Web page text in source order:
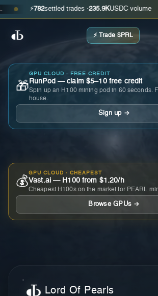
● ⚡ 782settled trades ·235.9KUSDC volume ●
⚡ Trade $PRL
🎁
GPU CLOUD · FREE CREDIT
RunPod — claim $5–10 free credit
Spin up an H100 mining pod in 60 seconds.
house.
Sign up →
💰
GPU CLOUD · CHEAPEST
Vast.ai — H100 from $1.20/h
Cheapest H100s on the market for PEARL
Browse GPUs →
Lord Of Pearls